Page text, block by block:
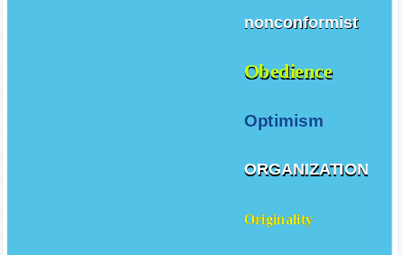
nonconformist
Obedience
Optimism
ORGANIZATION
Originality